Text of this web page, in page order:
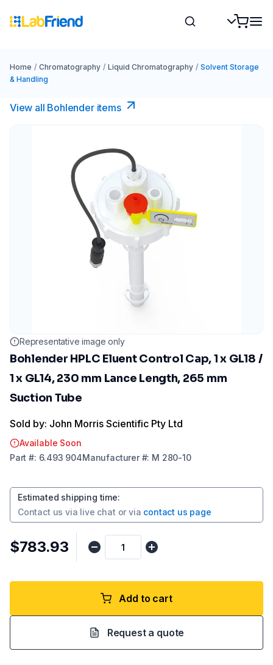
Home / Chromatography / Liquid Chromatography / Solvent Storage
& Handling
View all Bohlender items
Representative image only
Bohlender HPLC Eluent Control Cap, 1 x GL18 /
1 x GL14, 230 mm Lance Length, 265 mm
Suction Tube
Sold by: John Morris Scientific Pty Ltd
Available Soon
Part #: 6.493 904Manufacturer#: M 280-10
Estimated shipping time:
Contact us via live chat or via contact us page
$783.93
Add to cart
Request a quote